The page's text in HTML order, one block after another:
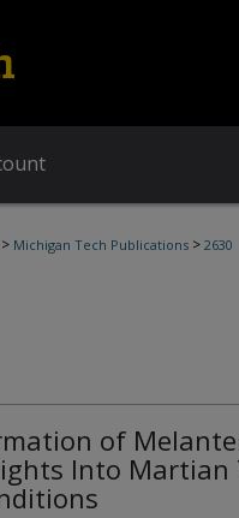
> Michigan Tech Publications > 2630
of
Into Martian